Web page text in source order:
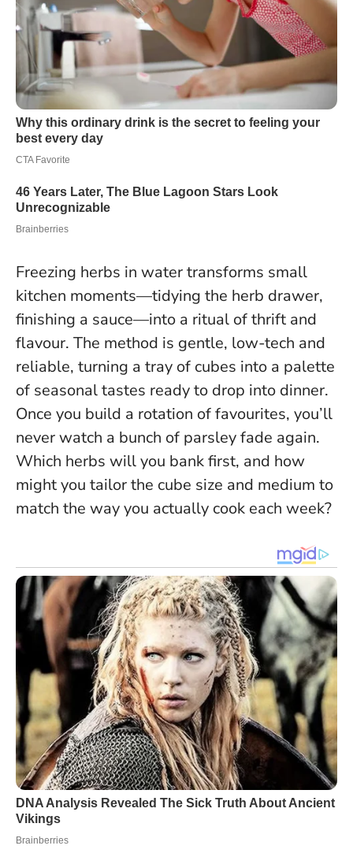
Freezing herbs in water transforms small
kitchen moments—tidying the herb drawer,
finishing a sauce—into a ritual of thrift and
flavour. The method is gentle, low-tech and
reliable, turning a tray of cubes into a palette
of seasonal tastes ready to drop into dinner.
Once you build a rotation of favourites, you’ll
never watch a bunch of parsley fade again.
Which herbs will you bank first, and how
might you tailor the cube size and medium to
match the way you actually cook each week?